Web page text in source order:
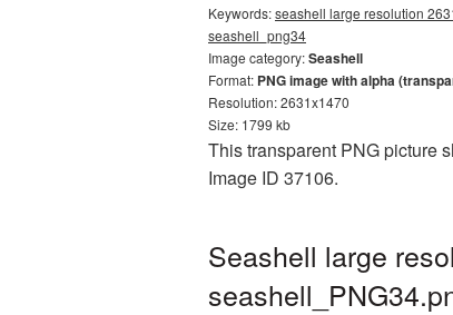
Keywords:seashell large resolution
seashell_png34
Image category:Seashell
Format: PNG image with alpha
Resolution: 2631x1470
Size: 1799 kb
This transparent PNG picture
Image ID 37106.
Seashell large